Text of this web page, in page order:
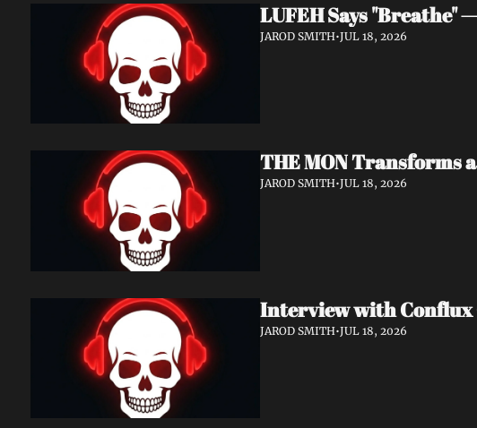
LUFEH Says "Breathe"
JAROD SMITH•JUL 18, 2026
THE MON Transforms
JAROD SMITH•JUL 18, 2026
JAROD SMITH•JUL 18, 2026